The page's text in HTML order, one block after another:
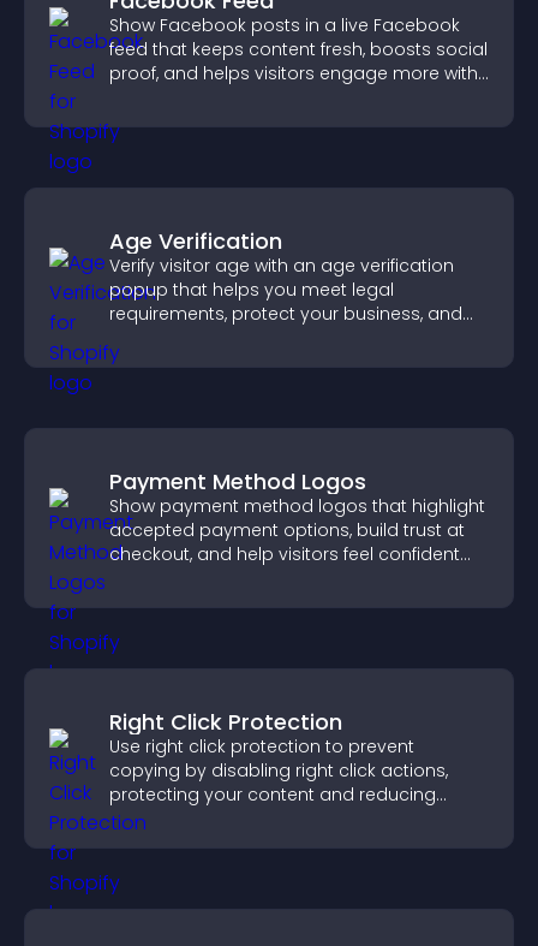
Show Facebook posts in a live Facebook
feed that keeps content fresh, boosts social
proof, and helps visitors engage more with
Age Verification
Verify visitor age with an age verification
popup that helps you meet legal
requirements, protect your business, and
Payment Method Logos
Show payment method logos that highlight
accepted payment options, build trust at
checkout, and help visitors feel confident
Right Click Protection
Use right click protection to prevent
copying by disabling right click actions,
protecting your content and reducing
unauthorized reuse on your site.